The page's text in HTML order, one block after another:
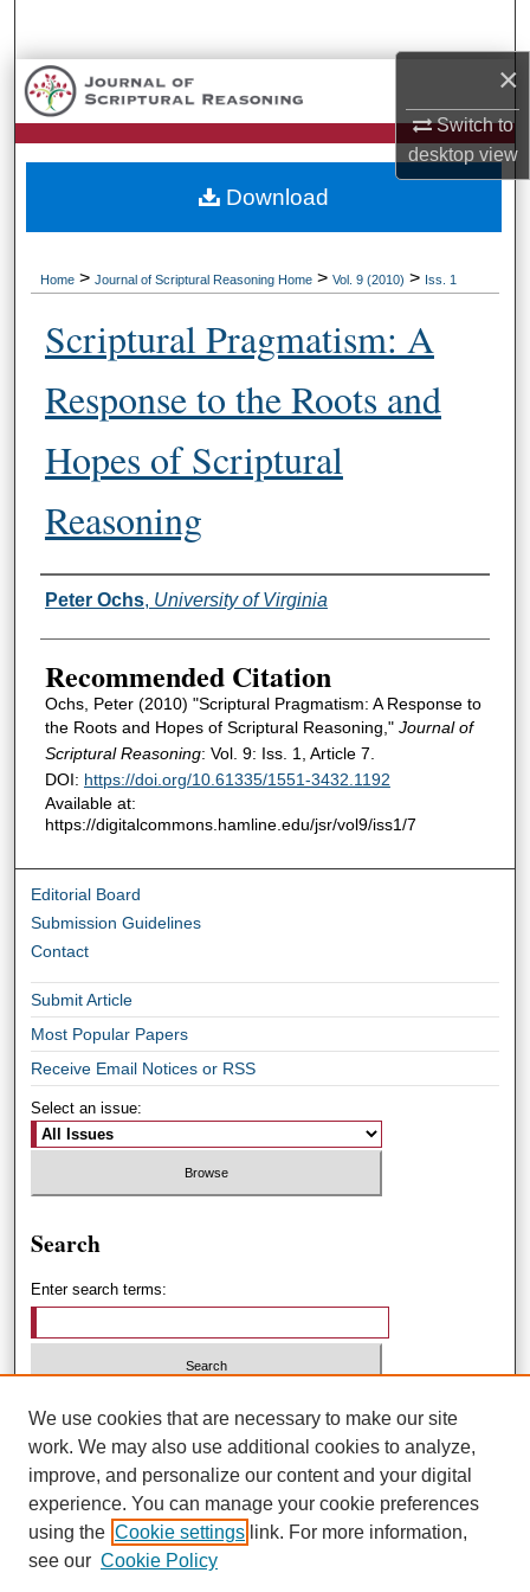
×
Switch to
desktopview
Browse Collections
My Account
About
Home > Journal of Scriptural Reasoning Home > Vol. 9 (2010) > Iss. 1
Scriptural Pragmatism: A
Response to the Roots and
Hopes of Scriptural
Reasoning
Authors
Peter Ochs, University of Virginia
Recommended Citation
Ochs, Peter (2010) "Scriptural Pragmatism: A Response to
the Roots and Hopes of Scriptural Reasoning," Journal of
Scriptural Reasoning: Vol. 9: Iss. 1, Article 7.
DOI: https://doi.org/10.61335/1551-3432.1192
Available at:
https://digitalcommons.hamline.edu/jsr/vol9/iss1/7
Download
Editorial Board
Submission Guidelines
Contact
Submit Article
Most Popular Papers
Receive Email Notices or RSS
Select an issue:
Search
Enter search terms:
Select context to search:
Advanced Search
ISSN: 1551-3432
We use cookies that are necessary to make our site
work. We may also use additional cookies to analyze,
improve, and personalize our content and your digital
experience. You can manage your cookie preferences
using the Cookie settings link. For more information,
see our Cookie Policy